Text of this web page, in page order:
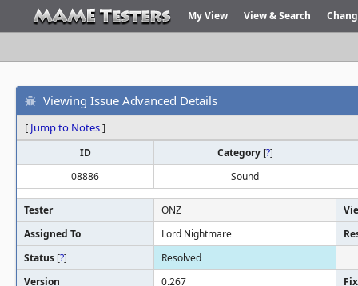
My View View & Search
Viewing Issue Advanced Details
[ Jump to Notes]
ID Category [?]
08886
Sound
Tester ONZ
Assigned To
Lord Nightmare
Status [?]
Resolved
Version
0.267